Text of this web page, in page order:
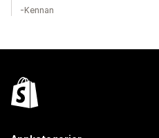
-Kennan